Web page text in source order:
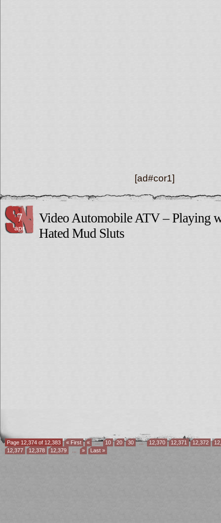
[ad#cor1]
7
apr
Video Automobile ATV – Playing
Hated Mud Sluts
Page 12,374 of 12,383 « First « ... 10 20 30 ... 12,370 12,371 12,372
12,377
12,378 12,379 » Last »